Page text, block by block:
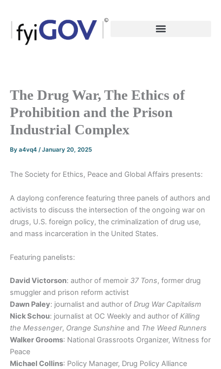
content
The Drug War, The Ethics of
Prohibition and the Prison
Industrial Complex
By a4vq4 /January 20, 2025
The Society for Ethics, Peace and Global Affairs presents:
A daylong conference featuring three panels of authors and
activists to discuss the intersection of the ongoing war on
drugs, U.S. foreign policy, the criminalization of drug use,
and mass incarceration in the United States.
Featuring panelists:
David Victorson: author of memoir 37 Tons, former drug
smuggler and prison reform activist
Dawn Paley: journalist and author of Drug War Capitalism
Nick Schou: journalist at OC Weekly and author of Killing
the Messenger, Orange Sunshine and The Weed Runners
Walker Grooms: National Grassroots Organizer, Witness for
Peace
Michael Collins: Policy Manager, Drug Policy Alliance